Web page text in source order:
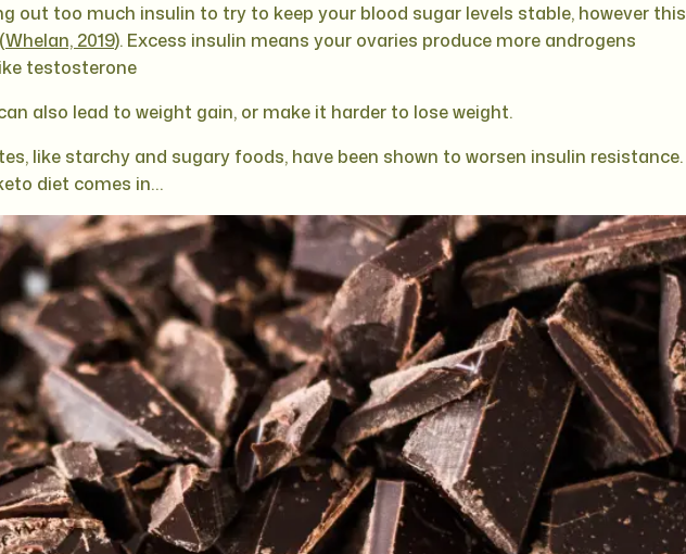
out too much insulin to try to keep your blood sugar levels stable, however this
Whelan, 2019). Excess insulin means your ovaries produce more androgens
testosterone
also lead to weight gain, or make it harder to lose weight.
like starchy and sugary foods, have been shown to worsen insulin resistance.
diet comes in…